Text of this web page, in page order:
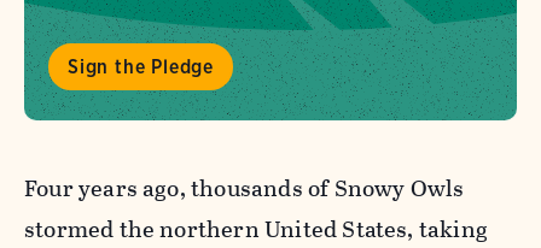
Sign the Pledge
Four years ago, thousands of Snowy Owls
stormed the northern United States, taking